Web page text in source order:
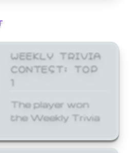
WEEKLY TRIVIA
CONTEST: TOP
1
The player won
the Weekly Trivia